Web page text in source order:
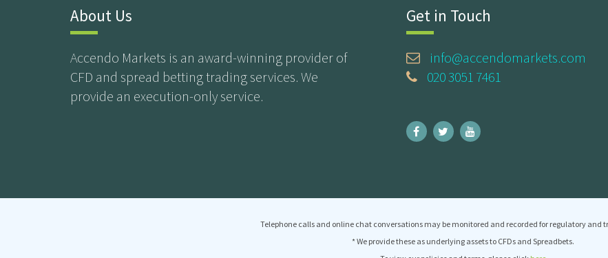
About Us
Accendo Markets is an award-winning provider of
CFD and spread betting trading services. We
provide an execution-only service.
Get in Touch
info@accendomarkets.com
020 3051 7461
Telephone calls and online chat conversations may be monitored and recorded for regulatory and
* We provide these as underlying assets to CFDs and Spreadbets.